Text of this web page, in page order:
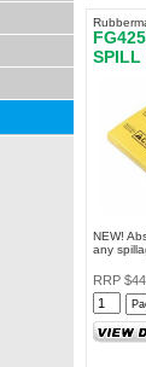
SPILL
NEW!
any
RRP